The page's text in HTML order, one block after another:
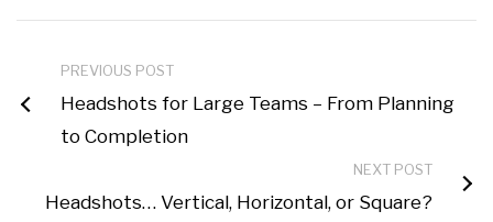
PREVIOUS POST
Headshots for Large Teams – From Planning
to Completion
NEXT POST
Headshots… Vertical, Horizontal, or Square?